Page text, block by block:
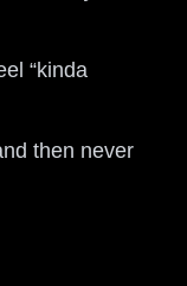
“kinda
then never